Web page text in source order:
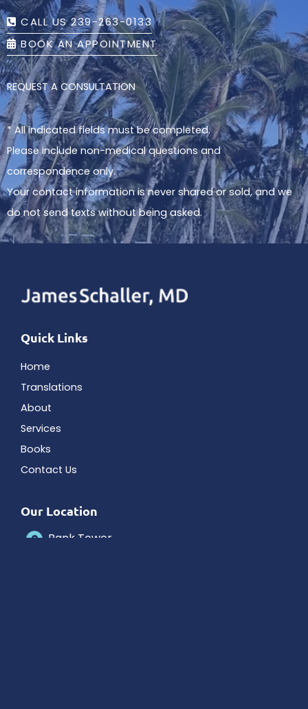
CALL US 239-263-0133
BOOK AN APPOINTMENT
REQUEST A CONSULTATION
* All indicated fields must be completed.
Please include non-medical questions and
correspondence only.
Your contact information is never shared or sold, and we
do not send texts without being asked.
Quick Links
Home
Translations
About
Services
Books
Contact Us
Our Location
Bank Tower